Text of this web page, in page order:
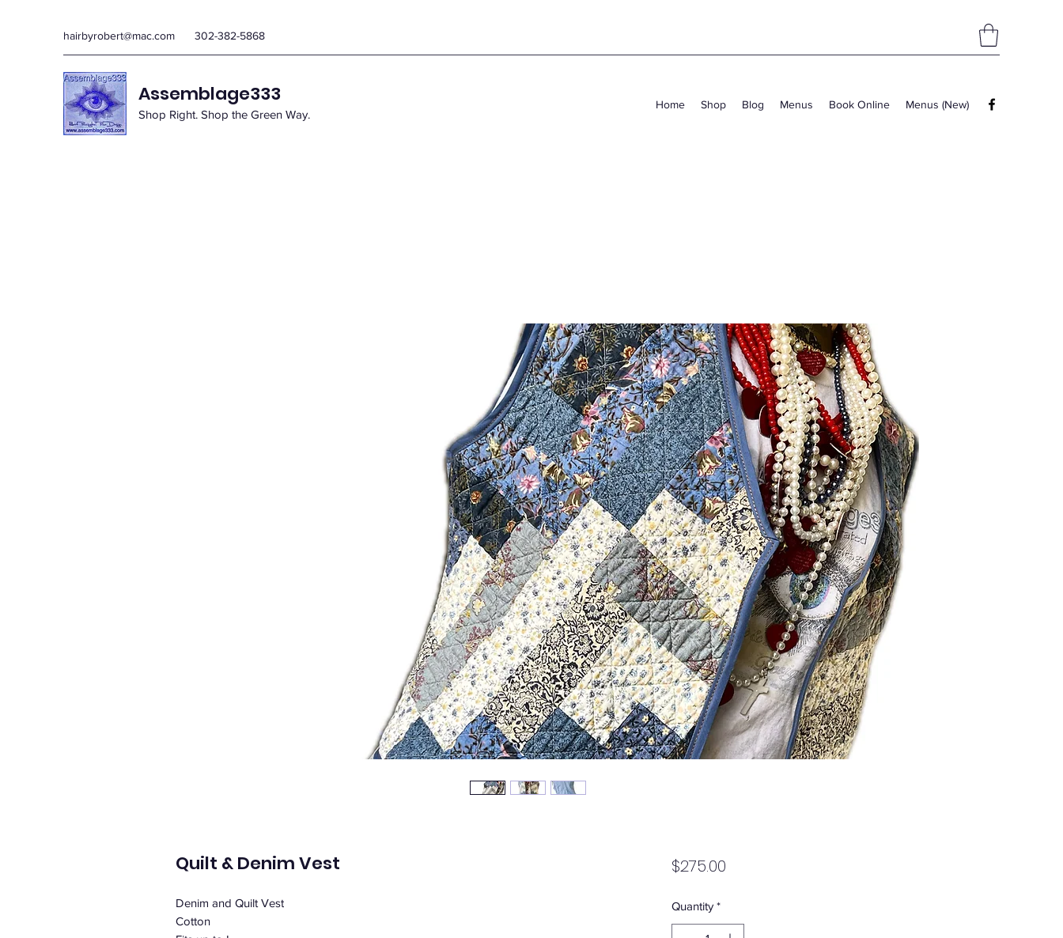
hairbyrobert@mac.com 302-382-5868
Assemblage333
Shop Right. Shop the Green Way.
Home Shop Blog Menus Book Online Menus (New)
Quilt & Denim Vest
Denim and Quilt Vest
Cotton
$275.00Price
Quantity *